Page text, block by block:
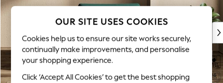
New In & Trending
New: This Week
Top Picks
Trending On Social
Polka Dots
Summer Textures
OUR SITE USES COOKIES
Cookies help us to ensure our site works securely,
continually make improvements, and personalise
your shopping experience.
Click ‘Accept All Cookies’ to get the best shopping